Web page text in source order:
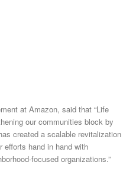
at Amazon, said that “Life
our communities block by
created a scalable revitalization
efforts hand in hand with
focused organizations.”